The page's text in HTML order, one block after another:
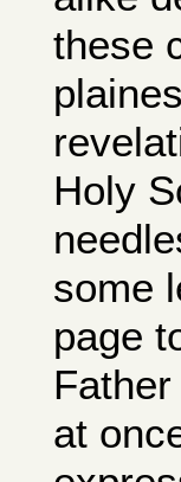
these
Holy
some
page
at